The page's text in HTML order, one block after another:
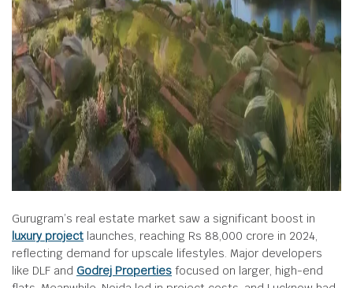
Gurugram’s real estate market saw a significant boost in
luxury project launches, reaching Rs 88,000 crore in 2024,
reflecting demand for upscale lifestyles. Major developers
like DLF and Godrej Properties focused on larger, high-end